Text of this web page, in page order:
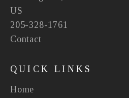
US
205-328-1761
Contact
QUICK LINKS
Home